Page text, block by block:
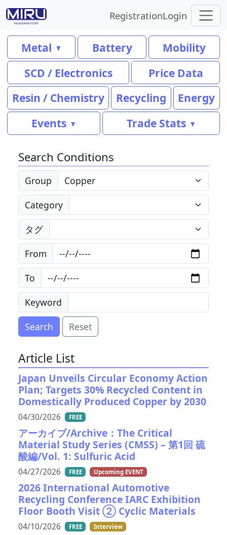
RegistrationLogin
Metal Battery
Mobility
SCD / Electronics
Price Data
Resin / Chemistry
Recycling
Energy
Events
Trade Stats
Search Conditions
Group
Category
タグ
From
To
Keyword
Search
Reset
Article List
Japan Unveils Circular Economy Action
Plan; Targets 30% Recycled Content in
Domestically Produced Copper by 2030
04/30/2026 FREE
アーカイブ/Archive：The Critical
Material Study Series (CMSS) – 第1回 硫
酸編/Vol. 1: Sulfuric Acid
04/27/2026 FREE Upcoming EVENT
2026 International Automotive
Recycling Conference IARC Exhibition
Floor Booth Visit ② Cyclic Materials
04/10/2026 FREE Interview